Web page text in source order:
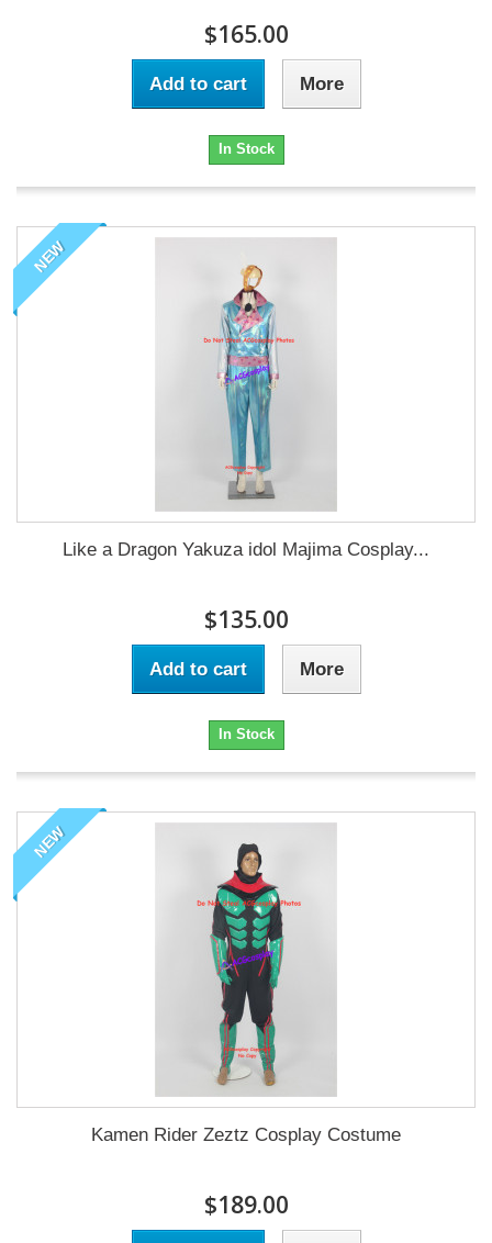
$165.00
Add to cart More
In Stock
NEW
Like a Dragon Yakuza idol Majima Cosplay...
$135.00
Add to cart More
In Stock
NEW
Kamen Rider Zeztz Cosplay Costume
$189.00